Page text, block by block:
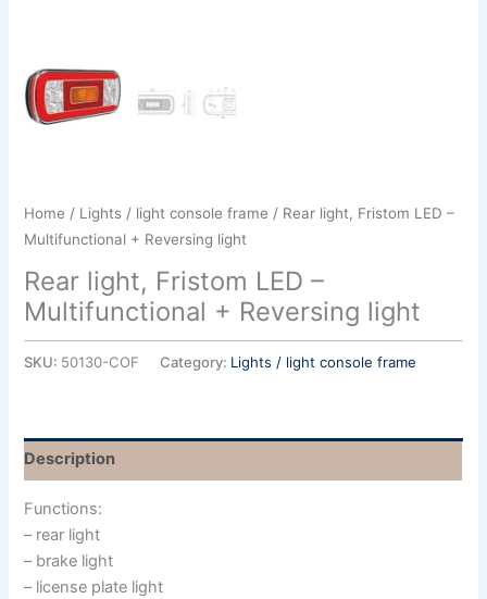
Home / Lights / light console frame / Rear light, Fristom LED –
Multifunctional + Reversing light
Rear light, Fristom LED –
Multifunctional + Reversing light
SKU: 50130-COF Category: Lights / light console frame
Description
Functions:
– rear light
– brake light
– license plate light